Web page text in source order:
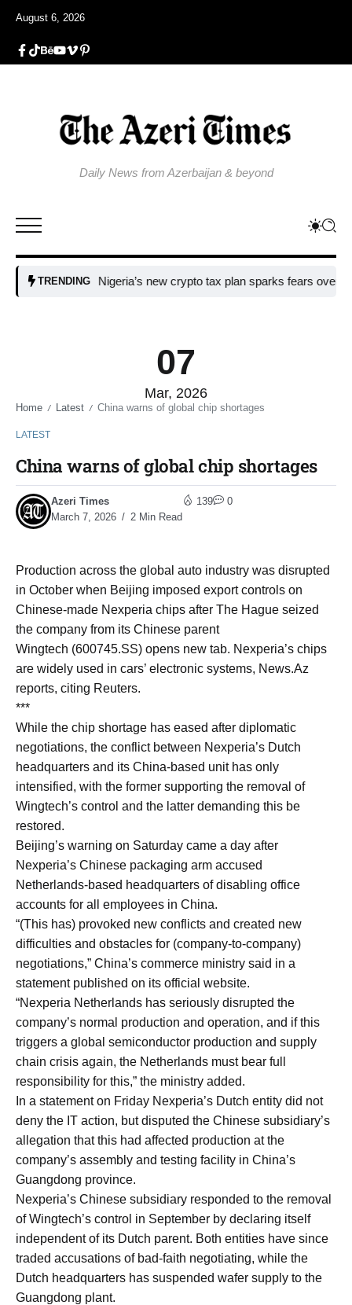
August 6, 2026
Daily News from Azerbaijan & beyond
TRENDINGNigeria’s new crypto tax plan sparks fears over
07
Mar, 2026
Home / Latest / China warns of global chip shortages
LATEST
China warns of global chip shortages
Azeri Times
March 7, 2026
2 Min Read
139 0
Production across the global auto industry was disrupted
in October when Beijing imposed export controls on
Chinese-made Nexperia ​chips after The Hague seized
the company from its Chinese parent
Wingtech (600745.SS) opens new tab. Nexperia’s ​chips
are widely used in cars’ electronic systems, News.Az
reports, citing Reuters.
***
While the chip shortage ⁠has eased after diplomatic
negotiations, the conflict between Nexperia’s Dutch
headquarters and its China-based ​unit has only
intensified, with the former supporting the removal of
Wingtech’s control and ​the latter demanding this be
restored.
Beijing’s warning on Saturday came a day after
Nexperia’s Chinese packaging arm accused
Netherlands-based headquarters of disabling office
accounts for all employees in China.
“(This has) provoked new conflicts ​and created new
difficulties and obstacles for (company-to-company)
negotiations,” China’s commerce ministry said in ​a
statement published on its official website.
“Nexperia Netherlands has seriously disrupted the
company’s normal production and ‌operation, and ⁠if this
triggers a global semiconductor production and supply
chain crisis again, the Netherlands must bear full
responsibility for this,” the ministry added.
In a statement on Friday Nexperia’s Dutch entity did not
deny the IT action, but disputed the Chinese subsidiary’s ​
allegation that this had ​affected production at ⁠the
company’s assembly and testing facility in China’s
Guangdong province.
Nexperia’s Chinese subsidiary responded to the removal
of Wingtech’s control in September ​by declaring itself
independent of its Dutch parent. Both entities have ​since
traded ⁠accusations of bad-faith negotiating, while the
Dutch headquarters has suspended wafer supply to the
Guangdong plant.